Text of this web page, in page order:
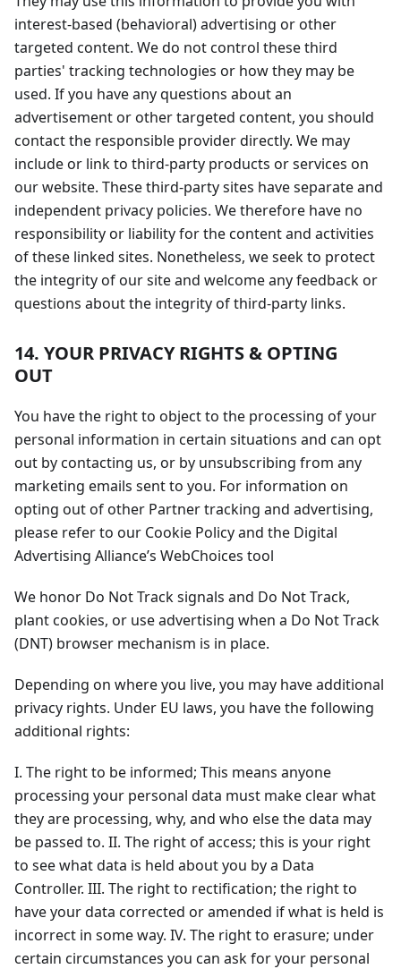
interest-based (behavioral) advertising or other
targeted content. We do not control these third
parties' tracking technologies or how they may be
used. If you have any questions about an
advertisement or other targeted content, you should
contact the responsible provider directly. We may
include or link to third-party products or services on
our website. These third-party sites have separate and
independent privacy policies. We therefore have no
responsibility or liability for the content and activities
of these linked sites. Nonetheless, we seek to protect
the integrity of our site and welcome any feedback or
questions about the integrity of third-party links.
14. YOUR PRIVACY RIGHTS & OPTING
OUT
You have the right to object to the processing of your
personal information in certain situations and can opt
out by contacting us, or by unsubscribing from any
marketing emails sent to you. For information on
opting out of other Partner tracking and advertising,
please refer to our Cookie Policy and the Digital
Advertising Alliance’s WebChoices tool
We honor Do Not Track signals and Do Not Track,
plant cookies, or use advertising when a Do Not Track
(DNT) browser mechanism is in place.
Depending on where you live, you may have additional
privacy rights. Under EU laws, you have the following
additional rights:
I. The right to be informed; This means anyone
processing your personal data must make clear what
they are processing, why, and who else the data may
be passed to. II. The right of access; this is your right
to see what data is held about you by a Data
Controller. III. The right to rectification; the right to
have your data corrected or amended if what is held is
incorrect in some way. IV. The right to erasure; under
certain circumstances you can ask for your personal